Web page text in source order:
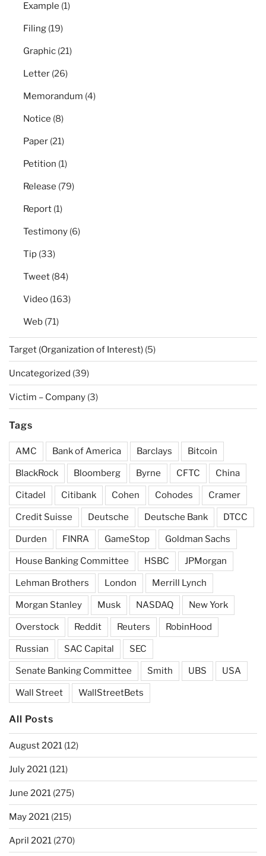
Example (1)
Filing (19)
Graphic (21)
Letter (26)
Memorandum (4)
Notice (8)
Paper (21)
Petition (1)
Release (79)
Report (1)
Testimony (6)
Tip (33)
Tweet (84)
Video (163)
Web (71)
Target (Organization of Interest) (5)
Uncategorized (39)
Victim – Company (3)
Tags
AMC Bank of America Barclays Bitcoin
BlackRock Bloomberg Byrne CFTC China
Citadel Citibank Cohen Cohodes Cramer
Credit Suisse Deutsche Deutsche Bank DTCC
Durden FINRA GameStop Goldman Sachs
House Banking Committee HSBC JPMorgan
Lehman Brothers London Merrill Lynch
Morgan Stanley Musk NASDAQ New York
Overstock Reddit Reuters RobinHood
Russian SAC Capital SEC
Senate Banking Committee Smith UBS USA
Wall Street WallStreetBets
All Posts
August 2021 (12)
July 2021 (121)
June 2021 (275)
May 2021 (215)
April 2021 (270)